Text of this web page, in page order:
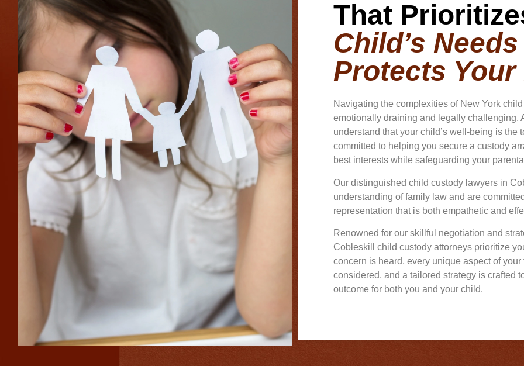
That
Child’s
Protects
Navigating the complexities of New York
emotionally draining and legally challenging.
understand that your child’s well-being is the
committed to helping you secure a custody
best interests while safeguarding your
Our distinguished child custody lawyers in
understanding of family law and are
representation that is both empathetic and
Renowned for our skillful negotiation and
Cobleskill child custody attorneys prioritize
concern is heard, every unique aspect of your
considered, and a tailored strategy is crafted
outcome for both you and your child.